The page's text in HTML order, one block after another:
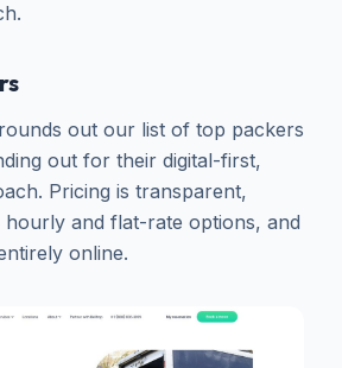
out our list of top packers
out for their digital-first,
Pricing is transparent,
hourly and flat-rate options, and
online.